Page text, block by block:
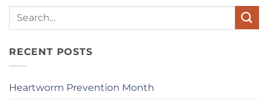
Search
RECENT POSTS
Heartworm Prevention Month